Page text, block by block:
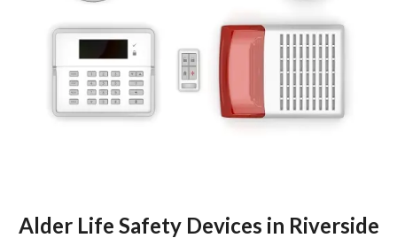
Alder Life Safety Devices in Riverside